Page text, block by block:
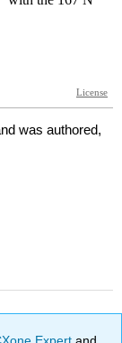
was authored,
Expertand